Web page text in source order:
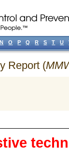
Report (
N O P Q R S T U